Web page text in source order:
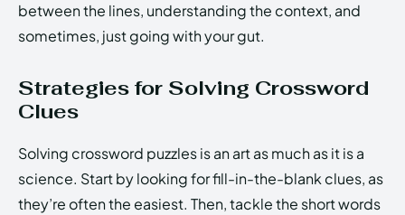
between the lines, understanding the context, and
sometimes, just going with your gut.
Strategies for Solving Crossword
Clues
Solving crossword puzzles is an art as much as it is a
science. Start by looking for fill-in-the-blank clues, as
they’re often the easiest. Then, tackle the short words